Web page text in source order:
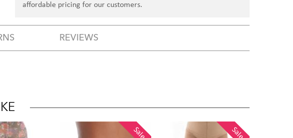
affordable pricing for our customers.
REVIEWS
Sale Sale